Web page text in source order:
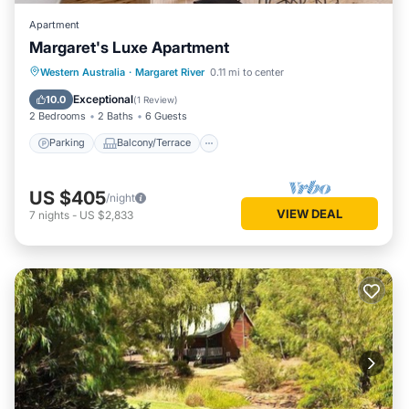
Apartment
Margaret's Luxe Apartment
Western Australia · Margaret River 0.11 mi to center
10.0 Exceptional(1 Review)
2 Bedrooms 2 Baths 6 Guests
Parking Balcony/Terrace
Parking Balcony/Terrace
Kitchen
Air Conditioner
US $405/night
7 nights - US $2,833 VIEW DEAL